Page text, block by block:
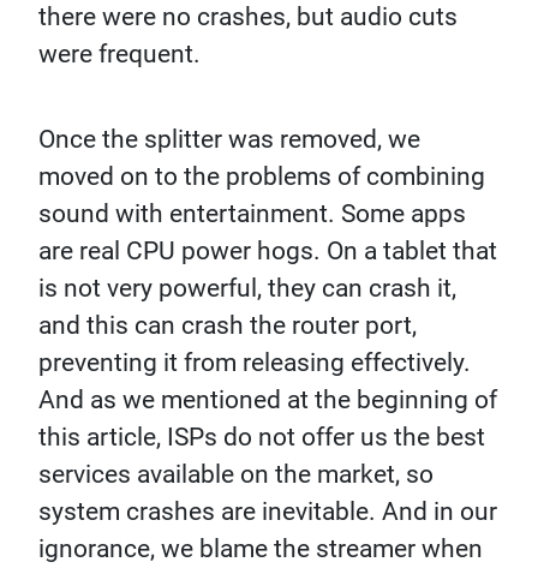
there were no crashes, but audio cuts
were frequent.
Once the splitter was removed, we
moved on to the problems of combining
sound with entertainment. Some apps
are real CPU power hogs. On a tablet that
is not very powerful, they can crash it,
and this can crash the router port,
preventing it from releasing effectively.
And as we mentioned at the beginning of
this article, ISPs do not offer us the best
services available on the market, so
system crashes are inevitable. And in our
ignorance, we blame the streamer when